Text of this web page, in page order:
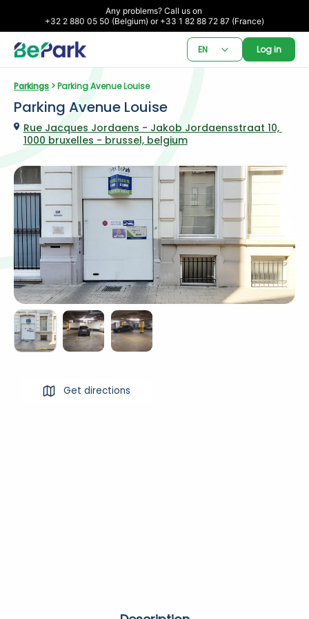
Any problems? Call us on
+32 2 880 05 50 (Belgium) or +33 1 82 88 72 87 (France)
EN Log in
Parkings > Parking Avenue Louise
Parking Avenue Louise
Rue Jacques Jordaens - Jakob Jordaensstraat 10,
1000 bruxelles - brussel, belgium
Get directions